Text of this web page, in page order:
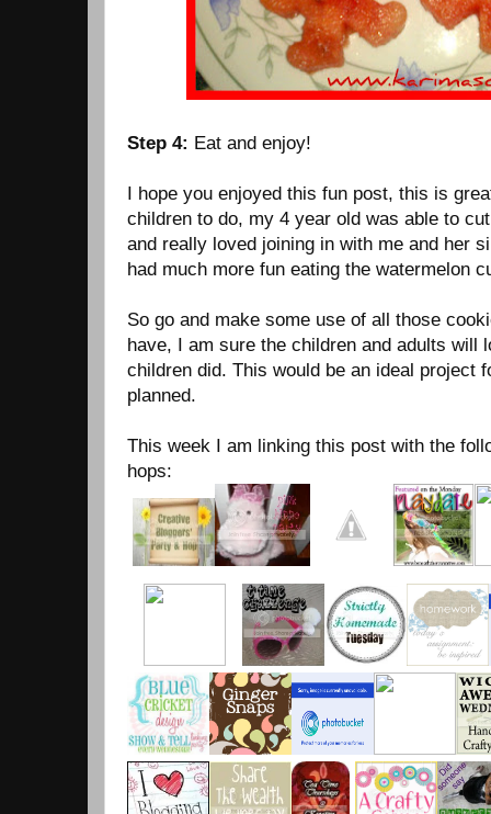
Step 4: Eat and enjoy!
I hope you enjoyed this fun post, this is
children to do, my 4 year old was able to
and really loved joining in with me and her
had much more fun eating the watermelon
So go and make some use of all those
have, I am sure the children and adults will
children did. This would be an ideal project
planned.
This week I am linking this post with the
hops: